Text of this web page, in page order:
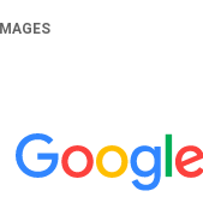
IMAGES